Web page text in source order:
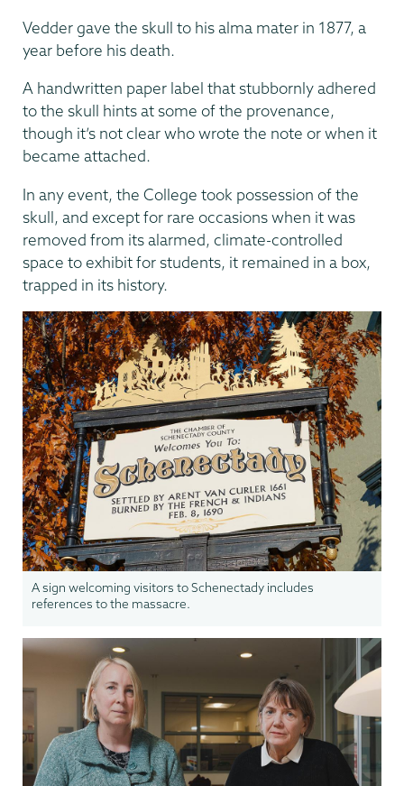
Vedder gave the skull to his alma mater in 1877, a
year before his death.
A handwritten paper label that stubbornly adhered
to the skull hints at some of the provenance,
though it’s not clear who wrote the note or when it
became attached.
In any event, the College took possession of the
skull, and except for rare occasions when it was
removed from its alarmed, climate-controlled
space to exhibit for students, it remained in a box,
trapped in its history.
A sign welcoming visitors to Schenectady includes
references to the massacre.